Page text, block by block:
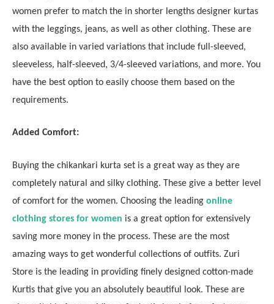
women prefer to match the in shorter lengths designer kurtas
with the leggings, jeans, as well as other clothing. These are
also available in varied variations that include full-sleeved,
sleeveless, half-sleeved, 3/4-sleeved variations, and more. You
have the best option to easily choose them based on the
requirements.
Added Comfort:
Buying the chikankari kurta set is a great way as they are
completely natural and silky clothing. These give a better level
of comfort for the women. Choosing the leading online
clothing stores for women is a great option for extensively
saving more money in the process. These are the most
amazing ways to get wonderful collections of outfits. Zuri
Store is the leading in providing finely designed cotton-made
Kurtis that give you an absolutely beautiful look. These are